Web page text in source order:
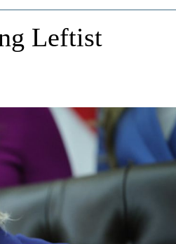
Leftist